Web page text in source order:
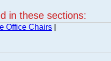
in these sections:
Office Chairs